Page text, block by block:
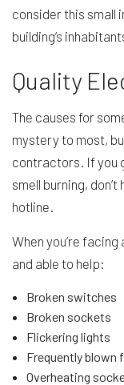
consider this small
building’s
Quality
The causes for
mystery to most,
contractors. If you
smell burning,
hotline.
When you’re
and able to help:
Broken switches
Broken sockets
Flickering lights
Frequently blown
Overheating